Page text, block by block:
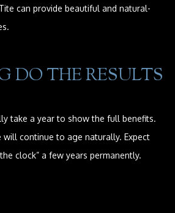
can provide beautiful and natural-
DO THE RESULTS
take a year to show the full benefits.
continue to age naturally. Expect
clock” a few years permanently.